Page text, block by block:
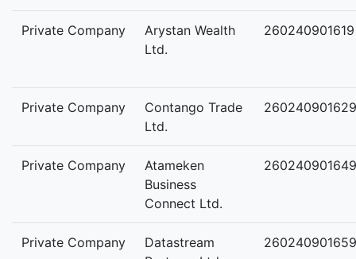
Private Company
Arystan Wealth
Ltd.
260240901619
Private Company
Contango Trade
Ltd.
260240901629
Private Company
Atameken
Business
Connect Ltd.
260240901649
Private Company
Datastream
260240901659